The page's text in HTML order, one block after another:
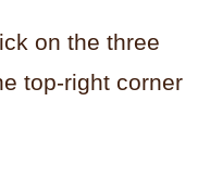
on the three
top-right corner